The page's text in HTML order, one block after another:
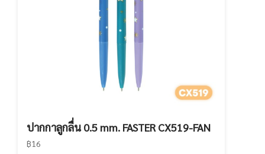
ปากกาลูกลื่น 0.5 mm. FASTER CX519-FAN
฿16